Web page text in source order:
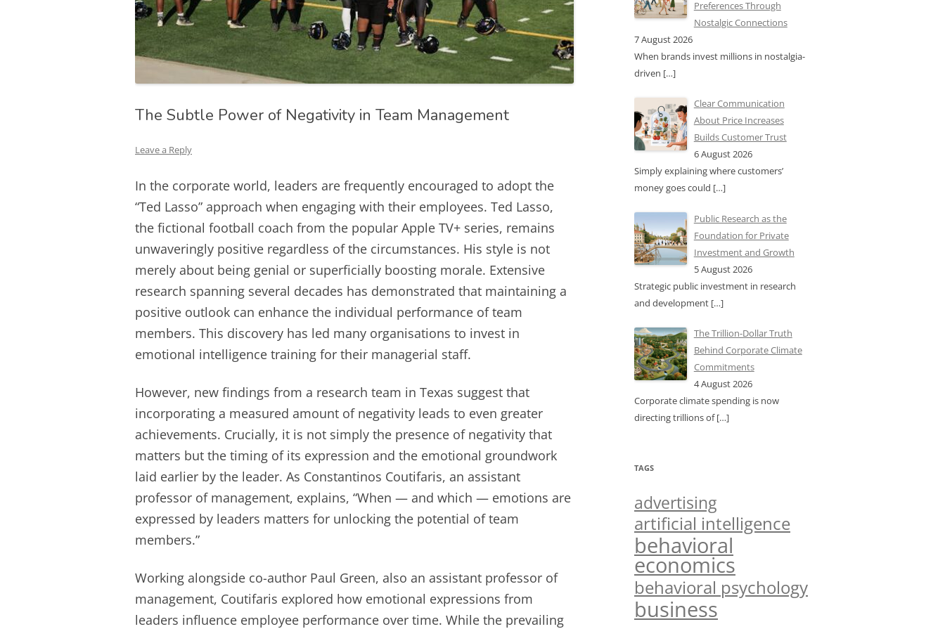
The Subtle Power of Negativity in Team Management
Leave a Reply
In the corporate world, leaders are frequently encouraged to adopt the
“Ted Lasso” approach when engaging with their employees. Ted Lasso,
the fictional football coach from the popular Apple TV+ series, remains
unwaveringly positive regardless of the circumstances. His style is not
merely about being genial or superficially boosting morale. Extensive
research spanning several decades has demonstrated that maintaining a
positive outlook can enhance the individual performance of team
members. This discovery has led many organisations to invest in
emotional intelligence training for their managerial staff.
However, new findings from a research team in Texas suggest that
incorporating a measured amount of negativity leads to even greater
achievements. Crucially, it is not simply the presence of negativity that
matters but the timing of its expression and the emotional groundwork
laid earlier by the leader. As Constantinos Coutifaris, an assistant
professor of management, explains, “When — and which — emotions are
expressed by leaders matters for unlocking the potential of team
members.”
Working alongside co-author Paul Green, also an assistant professor of
management, Coutifaris explored how emotional expressions from
leaders influence employee performance over time. While the prevailing
Preferences Through
Nostalgic Connections
7 August 2026
When brands invest millions in nostalgia-
driven […]
Clear Communication
About Price Increases
Builds Customer Trust
6 August 2026
Simply explaining where customers’
money goes could […]
Public Research as the
Foundation for Private
Investment and Growth
5 August 2026
Strategic public investment in research
and development […]
The Trillion-Dollar Truth
Behind Corporate Climate
Commitments
4 August 2026
Corporate climate spending is now
directing trillions of[…]
TAGS
advertising
artificial intelligence
behavioral
economics
behavioral psychology
business